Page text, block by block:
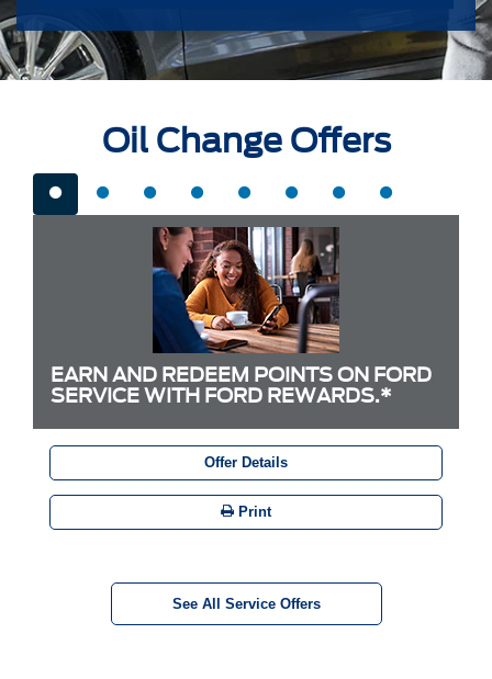
Oil Change Offers
EARN AND REDEEM POINTS ON FORD
SERVICE WITH FORD REWARDS.*
Offer Details
Print
See All Service Offers